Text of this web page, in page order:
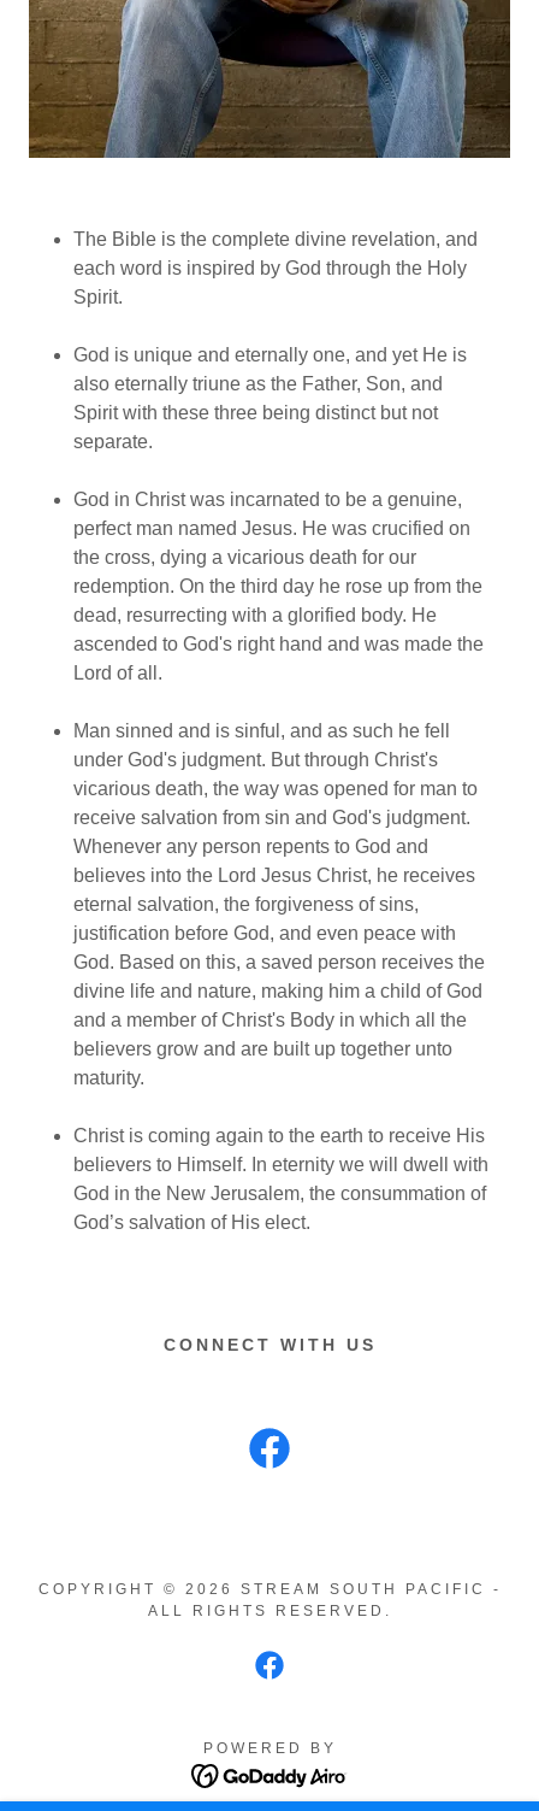
The Bible is the complete divine revelation, and
each word is inspired by God through the Holy
Spirit.
God is unique and eternally one, and yet He is
also eternally triune as the Father, Son, and
Spirit with these three being distinct but not
separate.
God in Christ was incarnated to be a genuine,
perfect man named Jesus. He was crucified on
the cross, dying a vicarious death for our
redemption. On the third day he rose up from the
dead, resurrecting with a glorified body. He
ascended to God's right hand and was made the
Lord of all.
Man sinned and is sinful, and as such he fell
under God's judgment. But through Christ's
vicarious death, the way was opened for man to
receive salvation from sin and God's judgment.
Whenever any person repents to God and
believes into the Lord Jesus Christ, he receives
eternal salvation, the forgiveness of sins,
justification before God, and even peace with
God. Based on this, a saved person receives the
divine life and nature, making him a child of God
and a member of Christ's Body in which all the
believers grow and are built up together unto
maturity.
Christ is coming again to the earth to receive His
believers to Himself. In eternity we will dwell with
God in the New Jerusalem, the consummation of
God’s salvation of His elect.
CONNECT WITH US
COPYRIGHT © 2026 STREAM SOUTH PACIFIC -
ALL RIGHTS RESERVED.
POWERED BY